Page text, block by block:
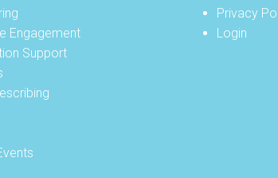
Engagement
Support
Privacy
Login